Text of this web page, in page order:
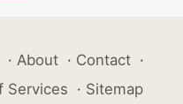
· About · Contact ·
Services · Sitemap